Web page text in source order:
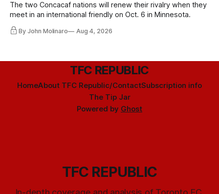
The two Concacaf nations will renew their rivalry when they
meet in an international friendly on Oct. 6 in Minnesota.
By John Molinaro Aug 4, 2026
TFC REPUBLIC
HomeAbout TFC Republic/ContactSubscription info
The Tip Jar
Powered by Ghost
TFC REPUBLIC